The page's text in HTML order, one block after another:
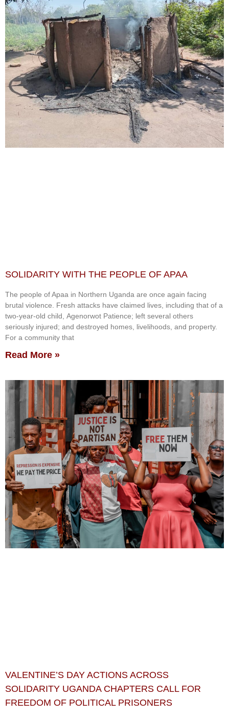
SOLIDARITY WITH THE PEOPLE OF APAA
The people of Apaa in Northern Uganda are once again facing
brutal violence. Fresh attacks have claimed lives, including that of a
two-year-old child, Agenorwot Patience; left several others
seriously injured; and destroyed homes, livelihoods, and property.
For a community that
Read More »
VALENTINE’S DAY ACTIONS ACROSS
SOLIDARITY UGANDA CHAPTERS CALL FOR
FREEDOM OF POLITICAL PRISONERS